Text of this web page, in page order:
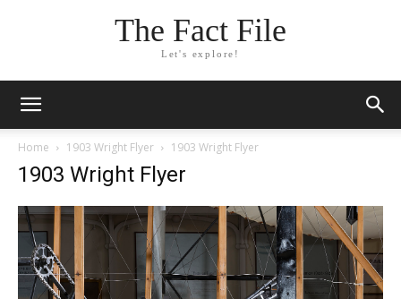
The Fact File
Let's explore!
Home 1903 Wright Flyer 1903 Wright Flyer
1903 Wright Flyer